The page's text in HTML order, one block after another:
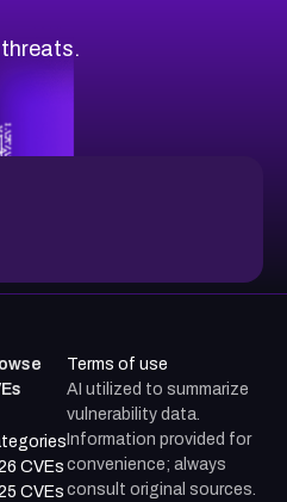
CVEs
CVEs
Terms of use
AI utilized to summarize
vulnerability data.
Information provided for
convenience; always
consult original sources.